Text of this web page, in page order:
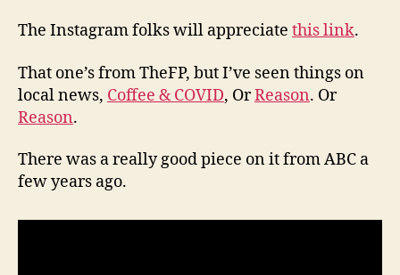
The Instagram folks will appreciate this link.
That one’s from TheFP, but I’ve seen things on
local news, Coffee & COVID, OrReason. Or
Reason.
There was a really good piece on it from ABC a
few years ago.